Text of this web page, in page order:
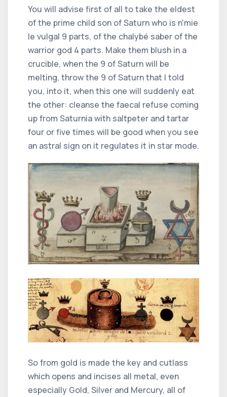
You will advise first of all to take the eldest
of the prime child son of Saturn who is n'mie
le vulgal 9 parts, of the chalybé saber of the
warrior god 4 parts. Make them blush in a
crucible, when the 9 of Saturn will be
melting, throw the 9 of Saturn that I told
you, into it, when this one will suddenly eat
the other: cleanse the faecal refuse coming
up from Saturnia with saltpeter and tartar
four or five times will be good when you see
an astral sign on it regulates it in star mode.
So from gold is made the key and cutlass
which opens and incises all metal, even
especially Gold, Silver and Mercury, all of